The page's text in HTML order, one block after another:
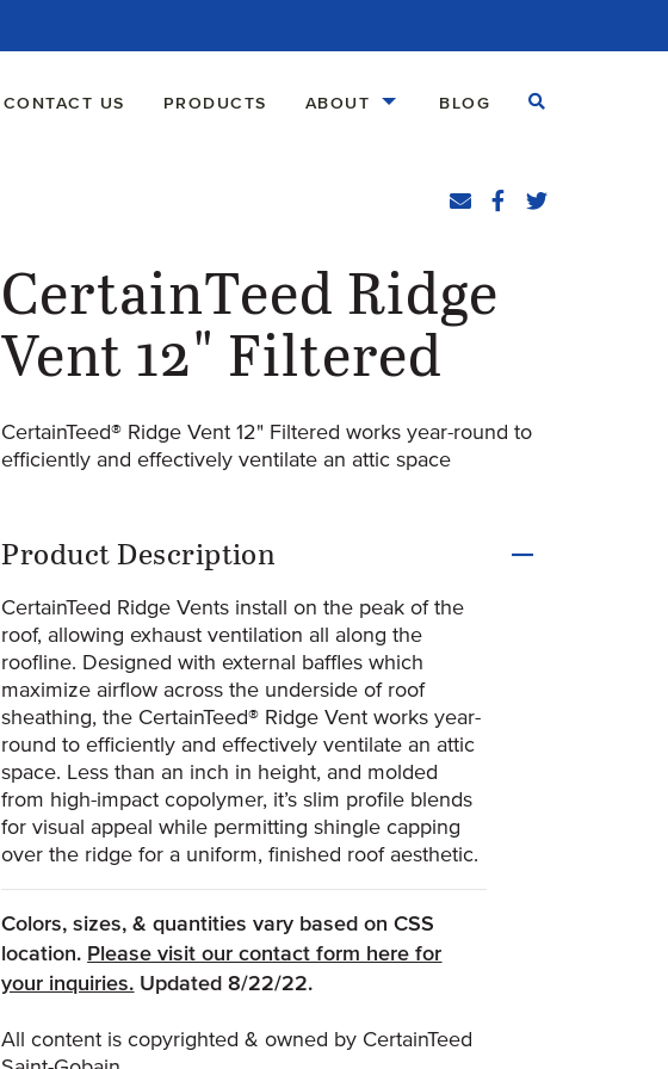
CONTACT US PRODUCTS ABOUT BLOG Open Search
Share
EmailFacebook
(Opens an
Twitter
(Opens an
CertainTeed Ridge
Vent 12" Filtered
CertainTeed® Ridge Vent 12" Filtered works year-round to
efficiently and effectively ventilate an attic space
Product Information
Product Description
CertainTeed Ridge Vents install on the peak of the
roof, allowing exhaust ventilation all along the
roofline. Designed with external baffles which
maximize airflow across the underside of roof
sheathing, the CertainTeed® Ridge Vent works year-
round to efficiently and effectively ventilate an attic
space. Less than an inch in height, and molded
from high-impact copolymer, it’s slim profile blends
for visual appeal while permitting shingle capping
over the ridge for a uniform, finished roof aesthetic.
Colors, sizes, & quantities vary based on CSS
location. Please visit our contact form here for
your inquiries. (Opens an external site)
Updated 8/22/22.
All content is copyrighted & owned by CertainTeed